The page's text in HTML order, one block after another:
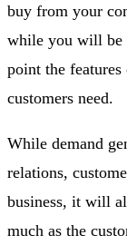
buy from your
while you will be
point the
customers need.
While demand
relations,
business, it will
much as the